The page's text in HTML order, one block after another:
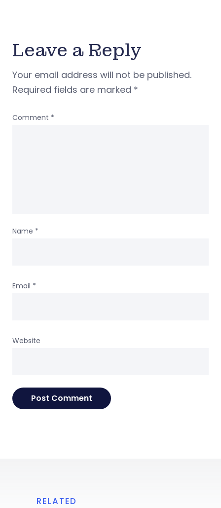
Leave a Reply
Your email address will not be published.
Required fields are marked *
Comment *
Name *
Email *
Website
RELATED